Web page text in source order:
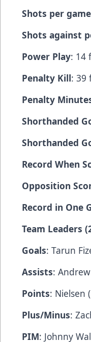
Shots per
Shots against
Power Play: 14
Penalty Kill: 39
Penalty
Shorthanded
Shorthanded
Record When
Opposition
Record in One
Team Leaders
Goals: Tarun
Assists:
Points: Nielsen
Plus/Minus:
PIM: Johnny